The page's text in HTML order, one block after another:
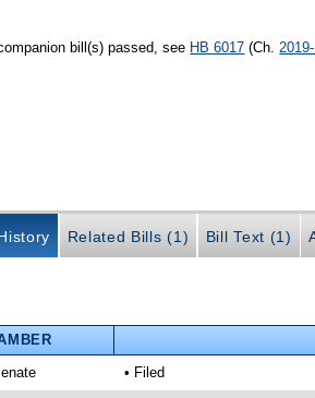
bill(s) passed, see HB 6017 (Ch.
Related Bills (1) Bill Text (1)
• Filed